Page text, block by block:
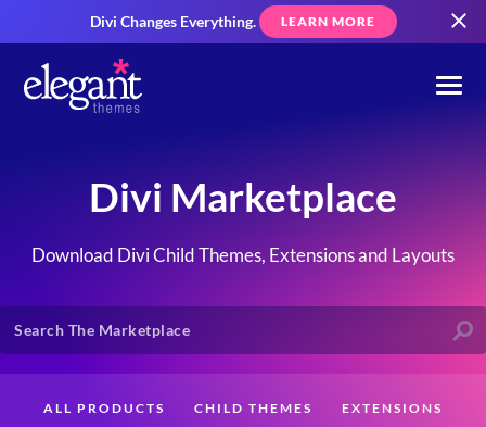
Divi Changes Everything. LEARN MORE
Divi Marketplace
Download Divi Child Themes, Extensions and Layouts
ALL PRODUCTS CHILD THEMES EXTENSIONS